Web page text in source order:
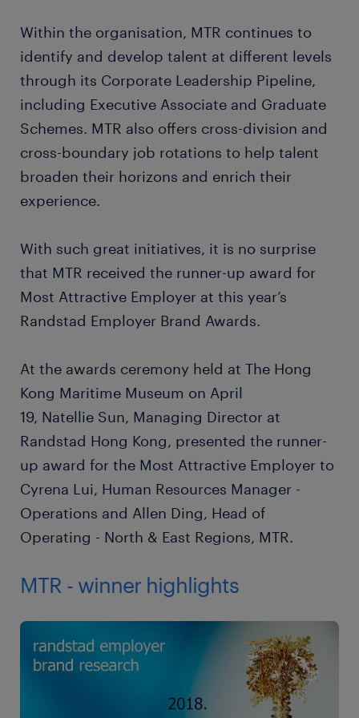
Within the organisation, MTR continues to
identify and develop talent at different levels
through its Corporate Leadership Pipeline,
including Executive Associate and Graduate
Schemes. MTR also offers cross-division and
cross-boundary job rotations to help talent
broaden their horizons and enrich their
experience.
With such great initiatives, it is no surprise
that MTR received the runner-up award for
Most Attractive Employer at this year’s
Randstad Employer Brand Awards.
At the awards ceremony held at The Hong
Kong Maritime Museum on April
19, Natellie Sun, Managing Director at
Randstad Hong Kong, presented the runner-
up award for the Most Attractive Employer to
Cyrena Lui, Human Resources Manager -
Operations and Allen Ding, Head of
Operating - North & East Regions, MTR.
MTR - winner highlights